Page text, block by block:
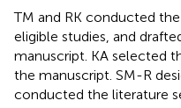
TM and RK conducted
eligible studies, and
manuscript. KA selected
the manuscript. SM-R
conducted the literature